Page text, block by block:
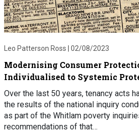
Leo Patterson Ross | 02/08/2023
Modernising Consumer
Individualised to Systemic
Over the last 50 years, tenancy acts
the results of the national inquiry
as part of the Whitlam poverty
recommendations of that…